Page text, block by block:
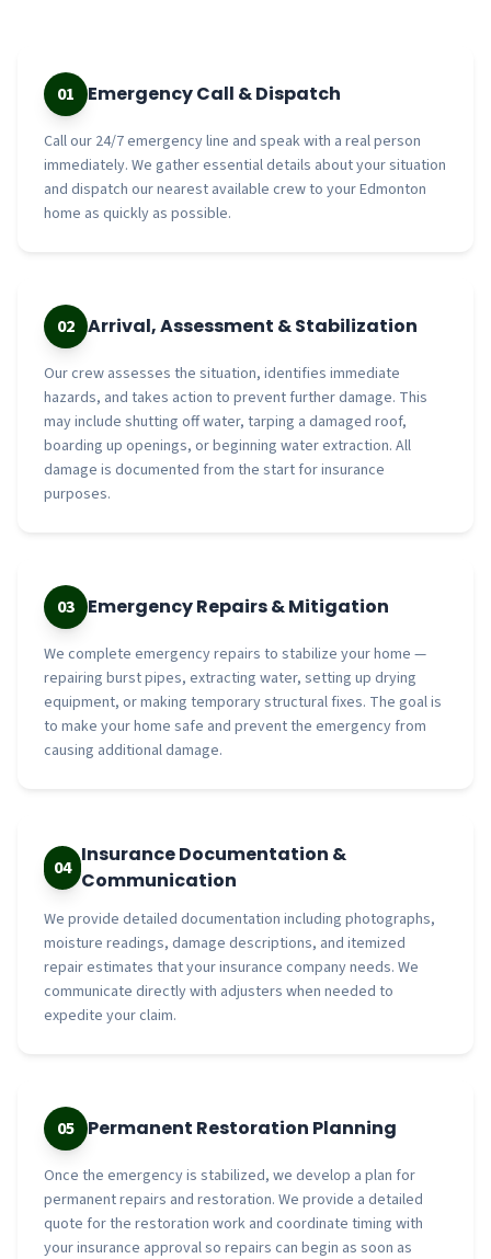
01 Emergency Call & Dispatch
Call our 24/7 emergency line and speak with a real person
immediately. We gather essential details about your situation
and dispatch our nearest available crew to your Edmonton
home as quickly as possible.
02 Arrival, Assessment & Stabilization
Our crew assesses the situation, identifies immediate
hazards, and takes action to prevent further damage. This
may include shutting off water, tarping a damaged roof,
boarding up openings, or beginning water extraction. All
damage is documented from the start for insurance
purposes.
03 Emergency Repairs & Mitigation
We complete emergency repairs to stabilize your home —
repairing burst pipes, extracting water, setting up drying
equipment, or making temporary structural fixes. The goal is
to make your home safe and prevent the emergency from
causing additional damage.
04
Insurance Documentation &
Communication
We provide detailed documentation including photographs,
moisture readings, damage descriptions, and itemized
repair estimates that your insurance company needs. We
communicate directly with adjusters when needed to
expedite your claim.
05 Permanent Restoration Planning
Once the emergency is stabilized, we develop a plan for
permanent repairs and restoration. We provide a detailed
quote for the restoration work and coordinate timing with
your insurance approval so repairs can begin as soon as